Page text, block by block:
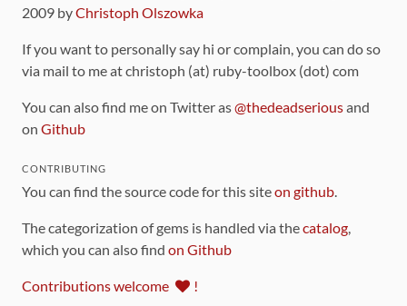
2009 byChristoph Olszowka
If you want to personally say hi or complain, you can do so
via mail to me at christoph (at) ruby-toolbox (dot) com
You can also find me on Twitter as@thedeadseriousand
on Github
CONTRIBUTING
You can find the source code for this siteon github.
The categorization of gems is handled via thecatalog,
which you can also find on Github
Contributions welcome !